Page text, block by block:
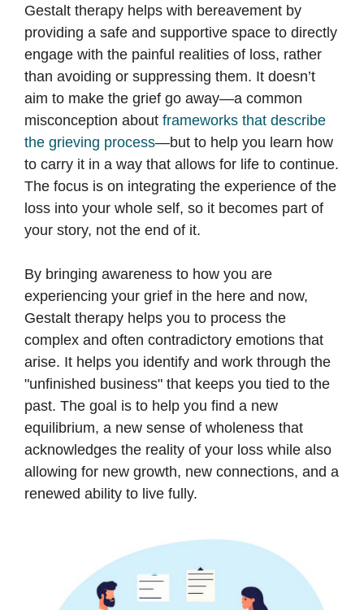
Gestalt therapy helps with bereavement by
providing a safe and supportive space to directly
engage with the painful realities of loss, rather
than avoiding or suppressing them. It doesn’t
aim to make the grief go away—a common
misconception about frameworks that describe
the grieving process—but to help you learn how
to carry it in a way that allows for life to continue.
The focus is on integrating the experience of the
loss into your whole self, so it becomes part of
your story, not the end of it.
By bringing awareness to how you are
experiencing your grief in the here and now,
Gestalt therapy helps you to process the
complex and often contradictory emotions that
arise. It helps you identify and work through the
"unfinished business" that keeps you tied to the
past. The goal is to help you find a new
equilibrium, a new sense of wholeness that
acknowledges the reality of your loss while also
allowing for new growth, new connections, and a
renewed ability to live fully.